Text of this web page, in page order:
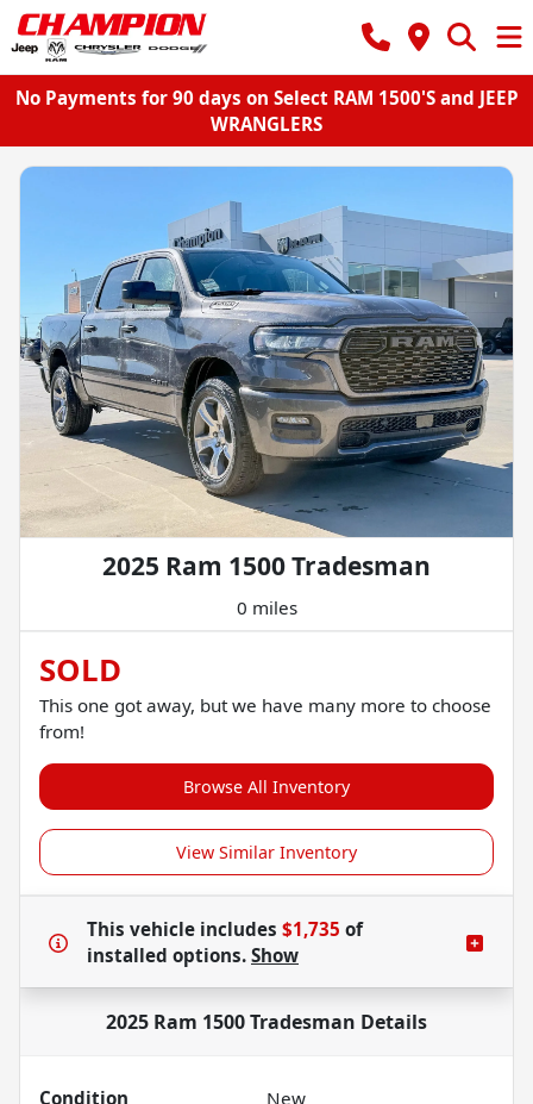
No Payments for 90 days on Select RAM 1500'S and JEEP
WRANGLERS
2025 Ram 1500 Tradesman
0 miles
SOLD
This one got away, but we have many more to choose
from!
Browse All Inventory
View Similar Inventory
This vehicle includes $1,735 of
installed options. Show
2025 Ram 1500 Tradesman Details
Condition
New